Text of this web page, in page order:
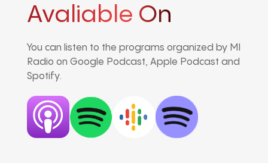
Avaliable On
You can listen to the programs organized by MI
Radio on Google Podcast, Apple Podcast and
Spotify.